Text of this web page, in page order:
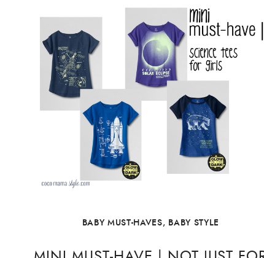
BABY MUST-HAVES, BABY STYLE